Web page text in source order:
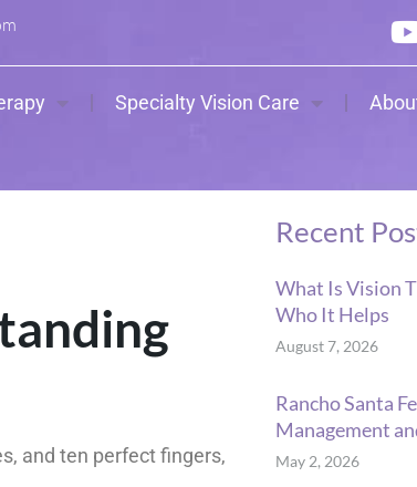
Specialty Vision Care
and ten perfect fingers,
Recent
What Is Vision
Who It Helps
August 7, 2026
Rancho Santa
Management
May 2, 2026